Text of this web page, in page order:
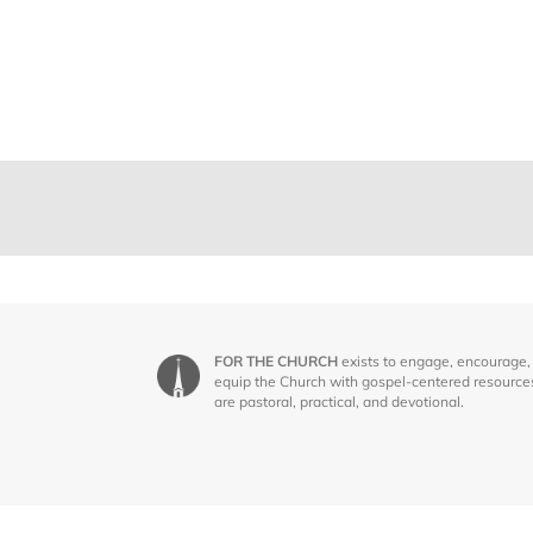
FOR THE CHURCH exists to engage,
equip the Church with gospel-centered
are pastoral, practical, and devotional.